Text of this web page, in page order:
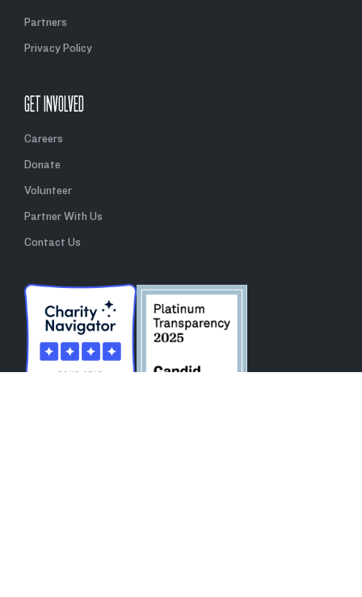
Partners
Privacy Policy
GET INVOLVED
Careers
Donate
Volunteer
Partner With Us
Contact Us